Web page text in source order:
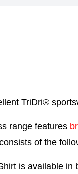
TriDri®
range features
of the
is available in